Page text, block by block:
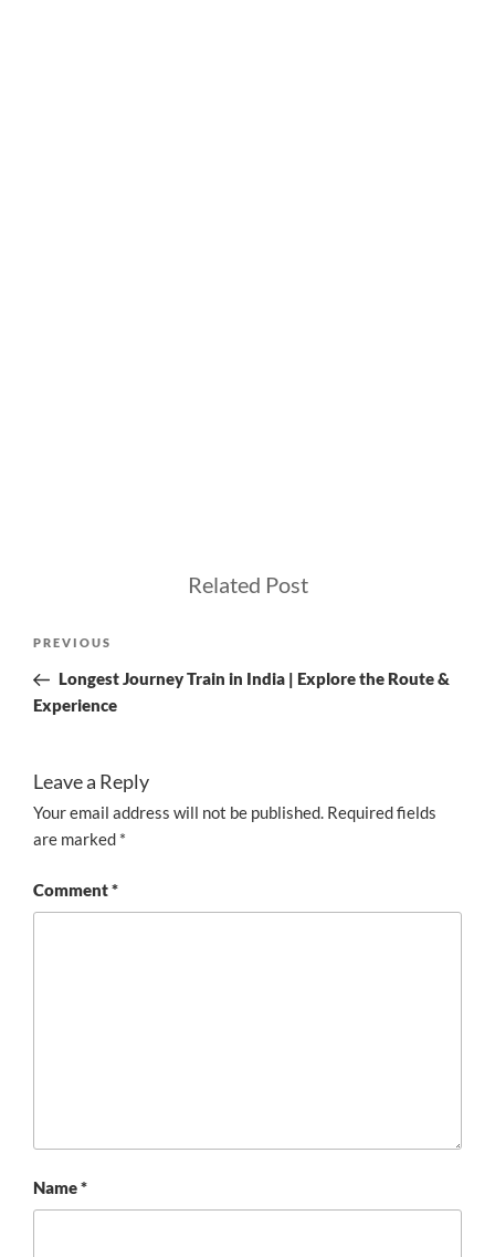
Related Post
Previous
Post
PREVIOUS
Longest Journey Train in India | Explore the Route &
Experience
Leave a Reply
Your email address will not be published. Required fields
are marked *
Comment*
Name*